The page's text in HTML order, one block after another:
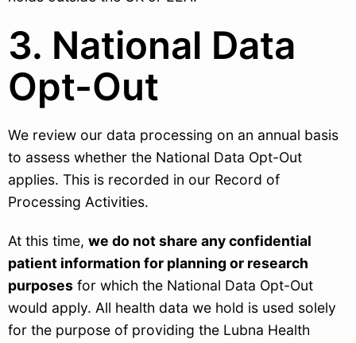
3. National Data
Opt-Out
We review our data processing on an annual basis
to assess whether the National Data Opt-Out
applies. This is recorded in our Record of
Processing Activities.
At this time, we do not share any confidential
patient information for planning or research
purposes for which the National Data Opt-Out
would apply. All health data we hold is used solely
for the purpose of providing the Lubna Health